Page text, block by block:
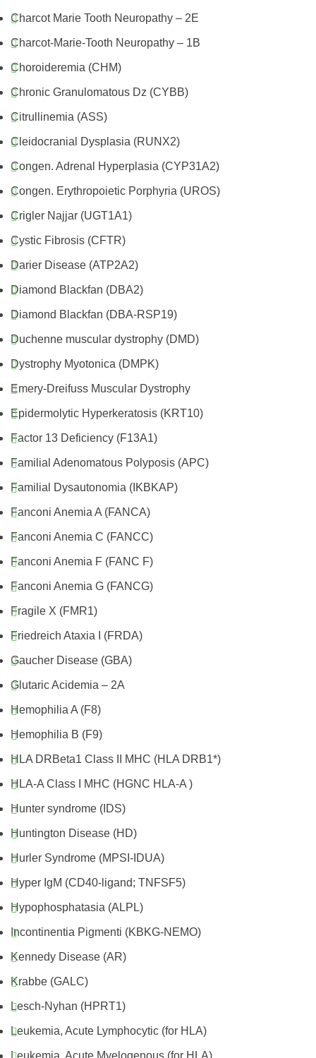
Charcot Marie Tooth Neuropathy – 2E
Charcot-Marie-Tooth Neuropathy – 1B
Choroideremia (CHM)
Chronic Granulomatous Dz (CYBB)
Citrullinemia (ASS)
Cleidocranial Dysplasia (RUNX2)
Congen. Adrenal Hyperplasia (CYP31A2)
Congen. Erythropoietic Porphyria (UROS)
Crigler Najjar (UGT1A1)
Cystic Fibrosis (CFTR)
Darier Disease (ATP2A2)
Diamond Blackfan (DBA2)
Diamond Blackfan (DBA-RSP19)
Duchenne muscular dystrophy (DMD)
Dystrophy Myotonica (DMPK)
Emery-Dreifuss Muscular Dystrophy
Epidermolytic Hyperkeratosis (KRT10)
Factor 13 Deficiency (F13A1)
Familial Adenomatous Polyposis (APC)
Familial Dysautonomia (IKBKAP)
Fanconi Anemia A (FANCA)
Fanconi Anemia C (FANCC)
Fanconi Anemia F (FANC F)
Fanconi Anemia G (FANCG)
Fragile X (FMR1)
Friedreich Ataxia I (FRDA)
Gaucher Disease (GBA)
Glutaric Acidemia – 2A
Hemophilia A (F8)
Hemophilia B (F9)
HLA DRBeta1 Class II MHC (HLA DRB1*)
HLA-A Class I MHC (HGNC HLA-A )
Hunter syndrome (IDS)
Huntington Disease (HD)
Hurler Syndrome (MPSI-IDUA)
Hyper IgM (CD40-ligand; TNFSF5)
Hypophosphatasia (ALPL)
Incontinentia Pigmenti (KBKG-NEMO)
Kennedy Disease (AR)
Krabbe (GALC)
Lesch-Nyhan (HPRT1)
Leukemia, Acute Lymphocytic (for HLA)
Leukemia, Acute Myelogenous (for HLA)